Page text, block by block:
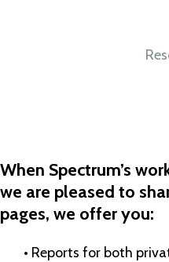
When Spectrum’s
we are pleased to
pages, we offer you:
• Reports for both